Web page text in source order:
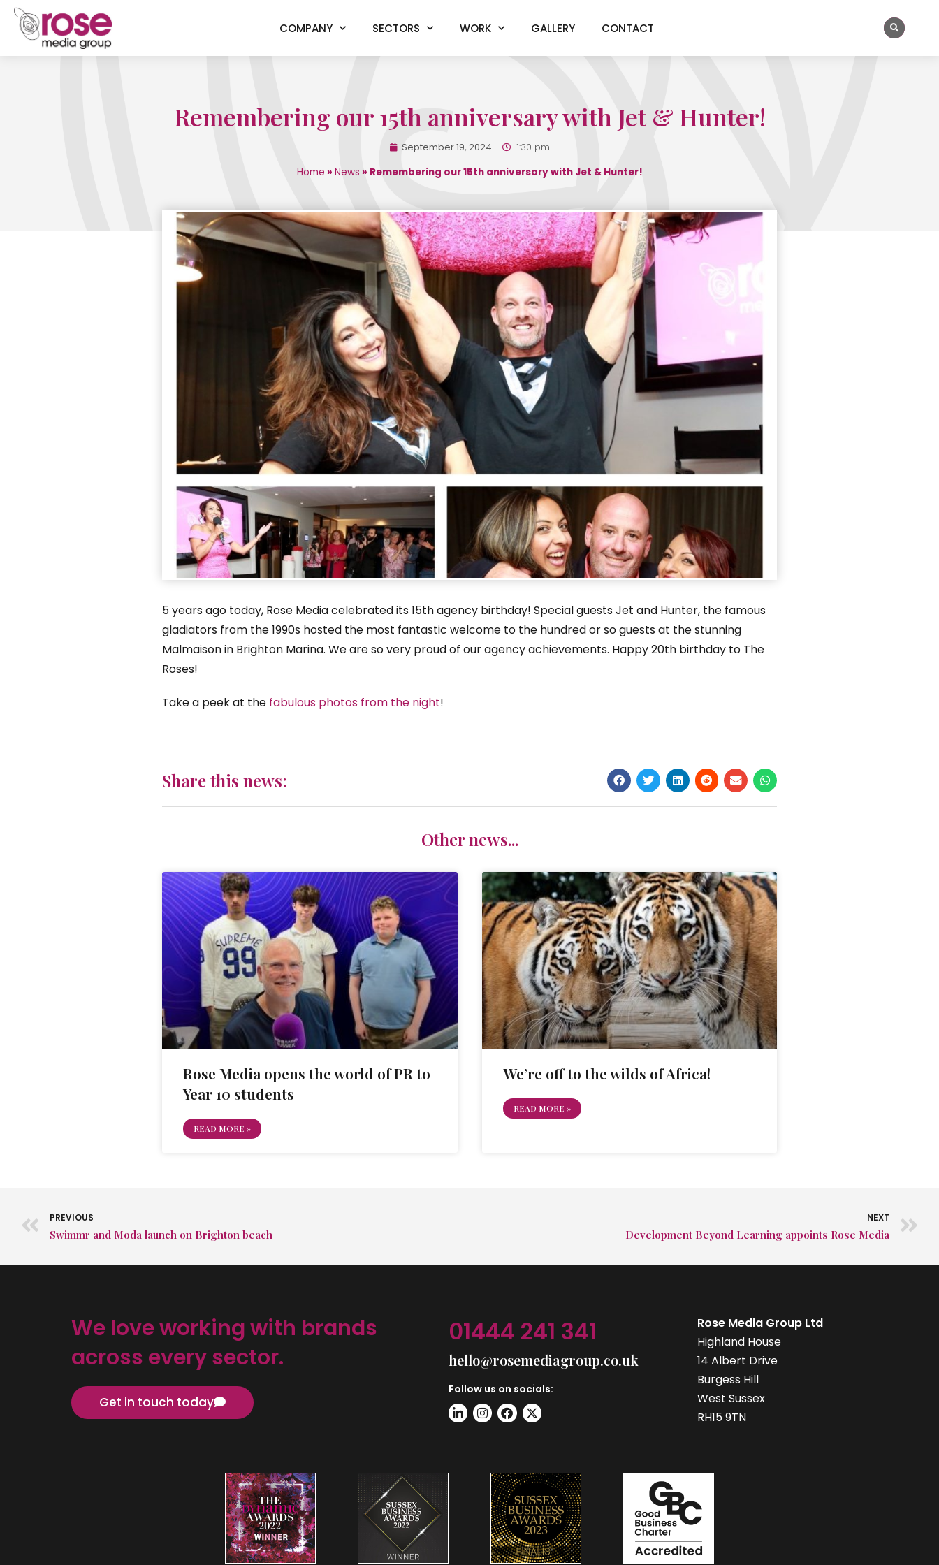
COMPANY SECTORS WORK GALLERY CONTACT
Remembering our 15th anniversary with Jet & Hunter!
September 19, 2024
1:30 pm
Home » News » Remembering our 15th anniversary with Jet & Hunter!
5 years ago today, Rose Media celebrated its 15th agency birthday! Special guests Jet and Hunter, the famous
gladiators from the 1990s hosted the most fantastic welcome to the hundred or so guests at the stunning
Malmaison in Brighton Marina. We are so very proud of our agency achievements. Happy 20th birthday to The
Roses!
Take a peek at the fabulous photos from the night!
Share this news:
Other news...
Rose Media opens the world of PR to
Year 10 students
READ MORE »
We’re off to the wilds of Africa!
READ MORE »
PREVIOUS
Swimmr and Moda launch on Brighton beach
NEXT
Development Beyond Learning appoints Rose Media
We love working with brands
across every sector.
Get in touch today
01444 241 341
hello@rosemediagroup.co.uk
Follow us on socials:
Rose Media Group Ltd
Highland House
14 Albert Drive
Burgess Hill
West Sussex
RH15 9TN